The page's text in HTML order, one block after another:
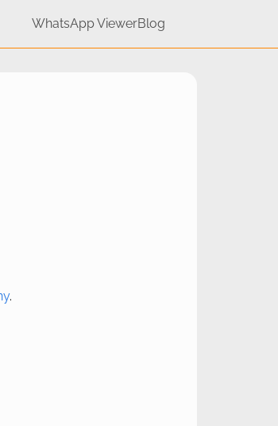
WhatsApp ViewerBlog
.